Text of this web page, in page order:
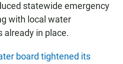
statewide emergency
with local water
already in place.
board tightened its